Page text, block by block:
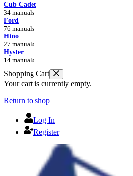
Cub Cadet
34 manuals
Ford
76 manuals
Hino
27 manuals
Hyster
14 manuals
Shopping Cart
Your cart is currently empty.
Return to shop
Log In
Register